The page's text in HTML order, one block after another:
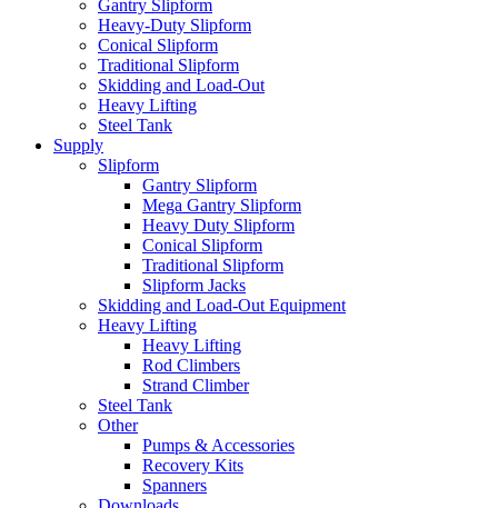
Gantry Slipform
Heavy-Duty Slipform
Conical Slipform
Traditional Slipform
Skidding and Load-Out
Heavy Lifting
Steel Tank
Supply
Slipform
Gantry Slipform
Mega Gantry Slipform
Heavy Duty Slipform
Conical Slipform
Traditional Slipform
Slipform Jacks
Skidding and Load-Out Equipment
Heavy Lifting
Heavy Lifting
Rod Climbers
Strand Climber
Steel Tank
Other
Pumps & Accessories
Recovery Kits
Spanners